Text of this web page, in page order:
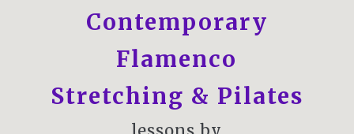
Contemporary
Flamenco
Stretching & Pilates